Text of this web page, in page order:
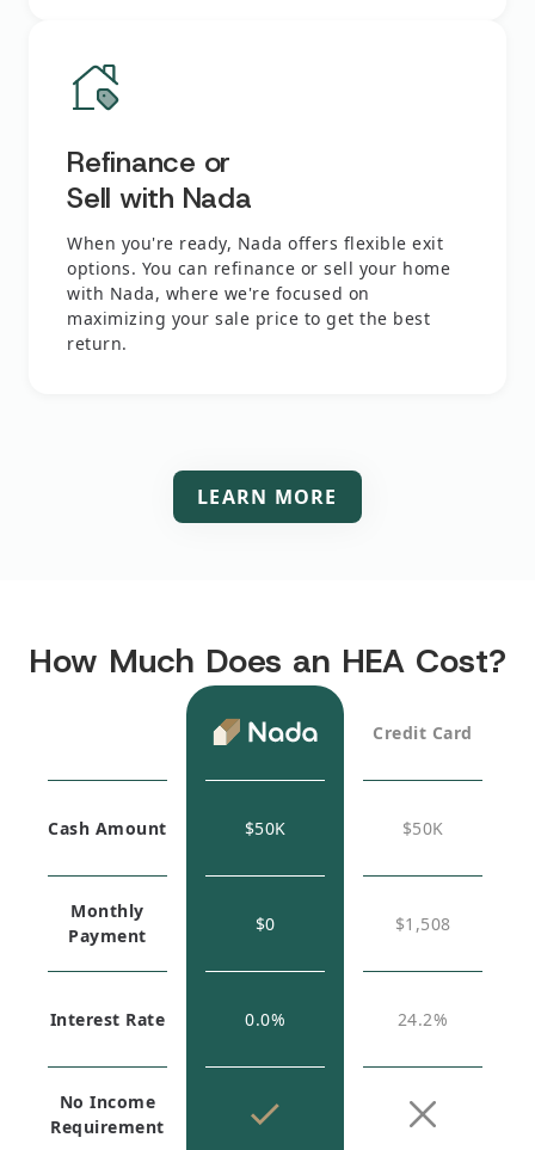
Refinance or
Sell with Nada
When you're ready, Nada offers flexible exit
options. You can refinance or sell your home
with Nada, where we're focused on
maximizing your sale price to get the best
return.
LEARN MORE
How Much Does an HEA Cost?
Cash Amount
Monthly
Payment
Interest Rate
No Income
Requirement
$50K
$0
0.0%
Credit Card
$50K
$1,508
24.2%